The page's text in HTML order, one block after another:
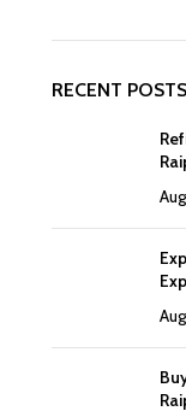
RECENT POSTS